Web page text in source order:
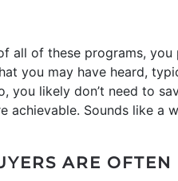
all of these programs,
you may have heard,
you likely don’t need to
achievable. Sounds like a
ARE OFTEN